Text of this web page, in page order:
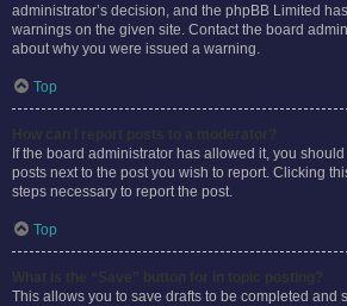
administrator’s decision, and the phpBB Limited
warnings on the given site. Contact the board
about why you were issued a warning.
Top
If the board administrator has allowed it, you
posts next to the post you wish to report. Clicking
steps necessary to report the post.
Top
This allows you to save drafts to be completed and